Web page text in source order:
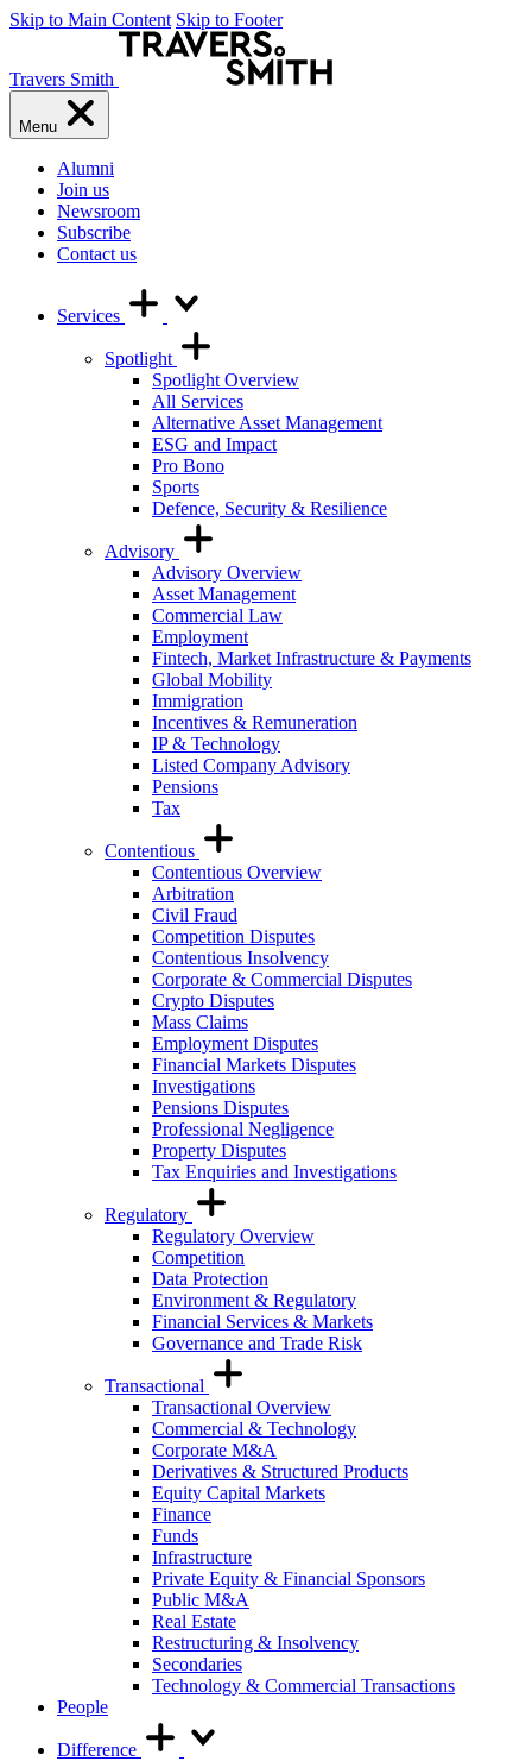
Skip to Main Content Skip to Footer
Travers Smith
Menu
Alumni
Join us
Newsroom
Subscribe
Contact us
Services
Spotlight
Spotlight Overview
All Services
Alternative Asset Management
ESG and Impact
Pro Bono
Sports
Defence, Security & Resilience
Advisory
Advisory Overview
Asset Management
Commercial Law
Employment
Fintech, Market Infrastructure & Payments
Global Mobility
Immigration
Incentives & Remuneration
IP & Technology
Listed Company Advisory
Pensions
Tax
Contentious
Contentious Overview
Arbitration
Civil Fraud
Competition Disputes
Contentious Insolvency
Corporate & Commercial Disputes
Crypto Disputes
Mass Claims
Employment Disputes
Financial Markets Disputes
Investigations
Pensions Disputes
Professional Negligence
Property Disputes
Tax Enquiries and Investigations
Regulatory
Regulatory Overview
Competition
Data Protection
Environment & Regulatory
Financial Services & Markets
Governance and Trade Risk
Transactional
Transactional Overview
Commercial & Technology
Corporate M&A
Derivatives & Structured Products
Equity Capital Markets
Finance
Funds
Infrastructure
Private Equity & Financial Sponsors
Public M&A
Real Estate
Restructuring & Insolvency
Secondaries
Technology & Commercial Transactions
People
Difference